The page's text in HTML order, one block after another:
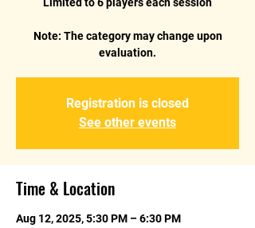
Note: The category may change upon
Registration is closed
See other events
Time & Location
Aug 12, 2025, 5:30 PM – 6:30 PM